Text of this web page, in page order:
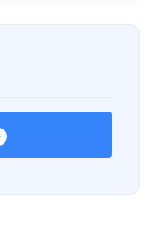
or change or
own & Route 45